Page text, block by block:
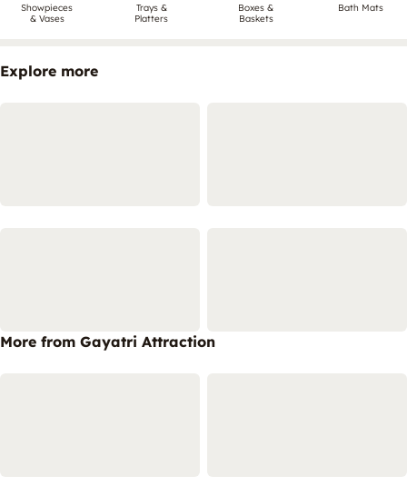
Showpieces
& Vases
Trays &
Platters
Boxes &
Baskets
Bath Mats
Explore more
More from Gayatri Attraction